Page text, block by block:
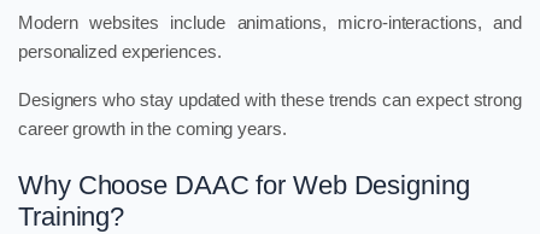
Modern websites include animations, micro-interactions, and
personalized experiences.
Designers who stay updated with these trends can expect strong
career growth in the coming years.
Why Choose DAAC for Web Designing
Training?